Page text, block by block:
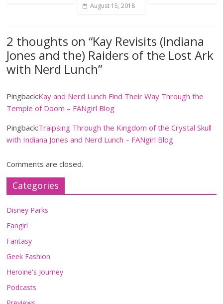
August 15, 2018
2 thoughts on “Kay Revisits (Indiana
Jones and the) Raiders of the Lost Ark
with Nerd Lunch”
Pingback:Kay and Nerd Lunch Find Their Way Through the
Temple of Doom – FANgirl Blog
Pingback:Traipsing Through the Kingdom of the Crystal Skull
with Indiana Jones and Nerd Lunch – FANgirl Blog
Comments are closed.
Categories
Disney Parks
Fangirl
Fantasy
Geek Fashion
Heroine's Journey
Podcasts